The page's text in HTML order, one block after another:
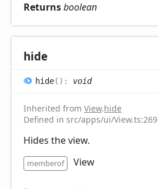
Returnsboolean
hide
hide( ) : void
Inherited from View.hide
Defined in src/apps/ui/View.ts:269
Hides the view.
memberof View